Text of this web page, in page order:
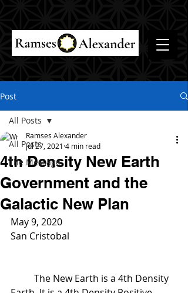
Post
All Posts
The Message
All Posts
4th Density New Earth
Government and the
Galactic New Plan
Ramses Alexander
Jul 27, 2021 4 min read
May 9, 2020
San Cristobal